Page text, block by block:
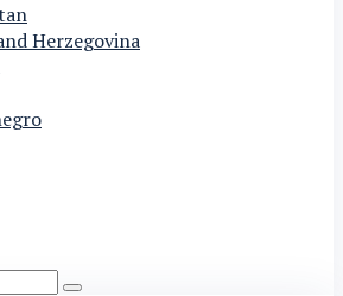
Herzegovina